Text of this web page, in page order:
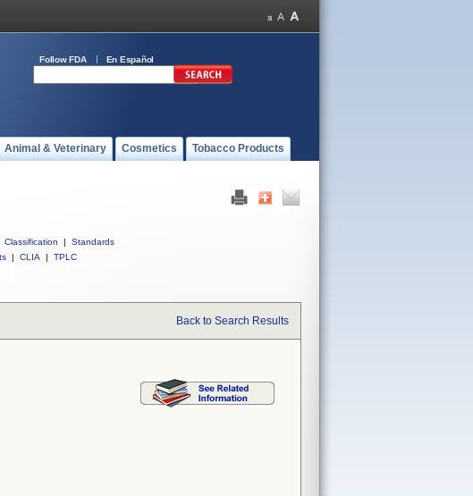
Follow FDA En Español
Animal & Veterinary Cosmetics Tobacco Products
Classification |
Standards
| CLIA | TPLC
Back to Search Results